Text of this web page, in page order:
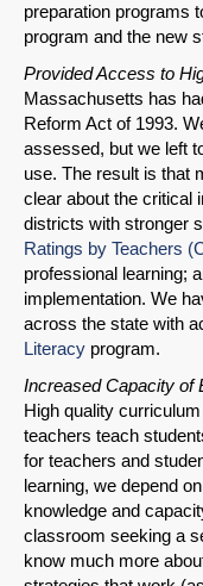
preparation programs
program and the new
Provided Access to
Massachusetts has
Reform Act of 1993.
assessed, but we left
use. The result is that
clear about the critical
districts with stronger
Ratings by Teachers
professional learning;
implementation. We
across the state with
Literacy program.
Increased Capacity of
High quality
teachers teach
for teachers and
learning, we depend
knowledge and
classroom seeking a
know much more